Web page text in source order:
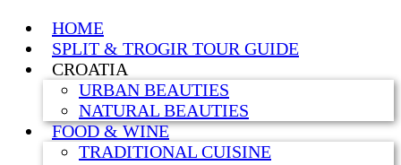
HOME
SPLIT & TROGIR TOUR GUIDE
CROATIA
URBAN BEAUTIES
NATURAL BEAUTIES
FOOD & WINE
TRADITIONAL CUISINE